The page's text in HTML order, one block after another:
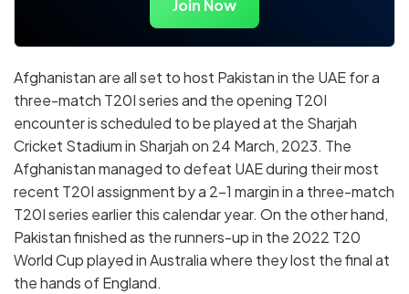
Join Now
Afghanistan are all set to host Pakistan in the UAE for a
three-match T20I series and the opening T20I
encounter is scheduled to be played at the Sharjah
Cricket Stadium in Sharjah on 24 March, 2023. The
Afghanistan managed to defeat UAE during their most
recent T20I assignment by a 2-1 margin in a three-match
T20I series earlier this calendar year. On the other hand,
Pakistan finished as the runners-up in the 2022 T20
World Cup played in Australia where they lost the final at
the hands of England.